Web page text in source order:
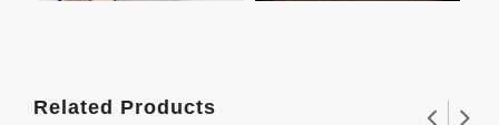
Related Products